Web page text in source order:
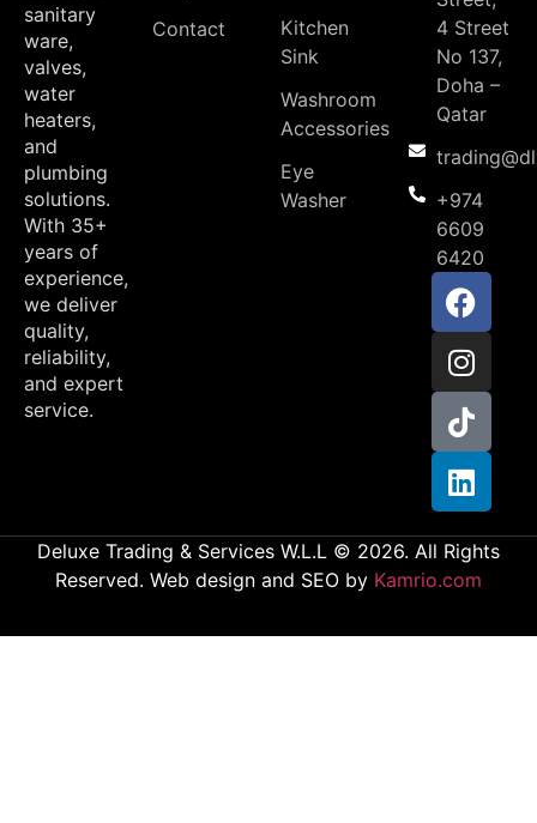
sanitary
ware,
valves,
water
heaters,
and
plumbing
solutions.
With 35+
years of
experience,
we deliver
quality,
reliability,
and expert
service.
Contact
Kitchen
Sink
Washroom
Accessories
Eye
Washer
4 Street
No 137,
Doha –
Qatar
+974
6609
6420
Deluxe Trading & Services W.L.L © 2026. All Rights
Reserved. Web design and SEO by Kamrio.com